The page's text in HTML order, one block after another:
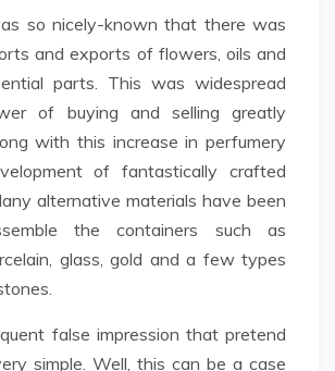
so nicely-known that there was
and exports of flowers, oils and
parts. This was widespread
of buying and selling greatly
with this increase in perfumery
of fantastically crafted
alternative materials have been
the containers such as
glass, gold and a few types
false impression that pretend
simple. Well, this can be a case